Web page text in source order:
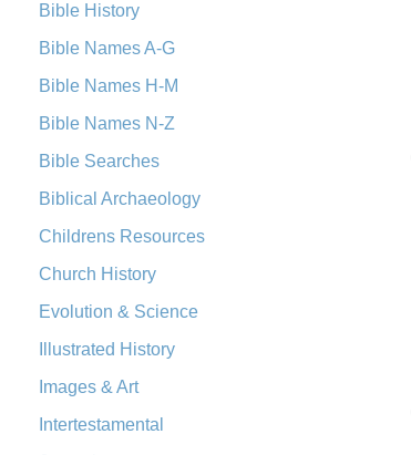
Bible History
Bible Names A-G
Bible Names H-M
Bible Names N-Z
Bible Searches
Biblical Archaeology
Childrens Resources
Church History
Evolution & Science
Illustrated History
Images & Art
Intertestamental